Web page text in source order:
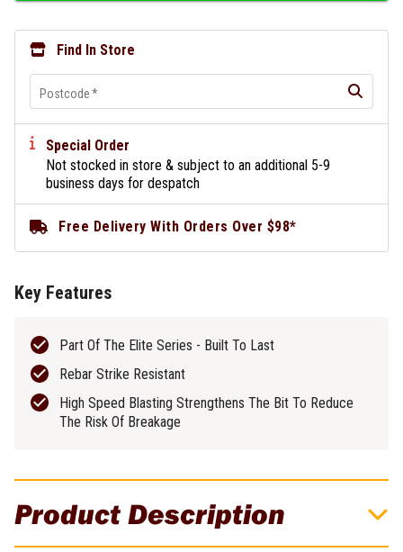
Product Description
Find In Store
Postcode*
Special Order
Not stocked in store & subject to an additional 5-9
business days for despatch
Free Delivery With Orders Over $98*
Key Features
Part Of The Elite Series - Built To Last
Rebar Strike Resistant
High Speed Blasting Strengthens The Bit To Reduce
The Risk Of Breakage